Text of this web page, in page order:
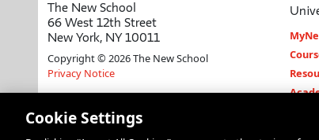
The New School
66 West 12th Street
New York, NY 10011
Copyright © 2026 The New School
Privacy Notice
Cookie Settings